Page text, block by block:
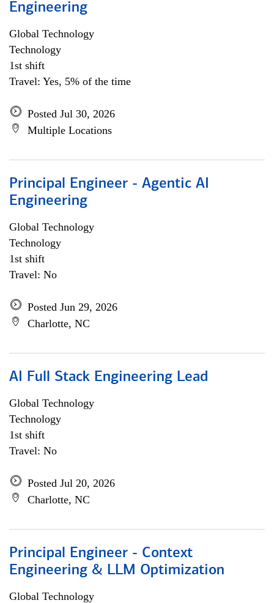
Engineering
Global Technology
Technology
1st shift
Travel: Yes, 5% of the time
Posted Jul 30, 2026
Multiple Locations
Principal Engineer - Agentic AI
Engineering
Global Technology
Technology
1st shift
Travel: No
Posted Jun 29, 2026
Charlotte, NC
AI Full Stack Engineering Lead
Global Technology
Technology
1st shift
Travel: No
Posted Jul 20, 2026
Charlotte, NC
Principal Engineer - Context
Engineering & LLM Optimization
Global Technology